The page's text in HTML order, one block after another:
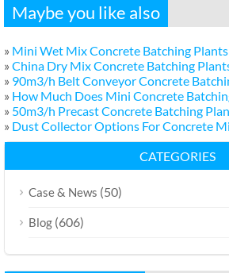
Maybe you like also
» Mini Wet Mix Concrete Batching Plants
» China Dry Mix Concrete Batching
» 90m3/h Belt Conveyor Concrete
» How Much Does Mini Concrete
» 50m3/h Precast Concrete Batching
» Dust Collector Options For Concrete
CATEGORIES
Case & News (50)
Blog (606)